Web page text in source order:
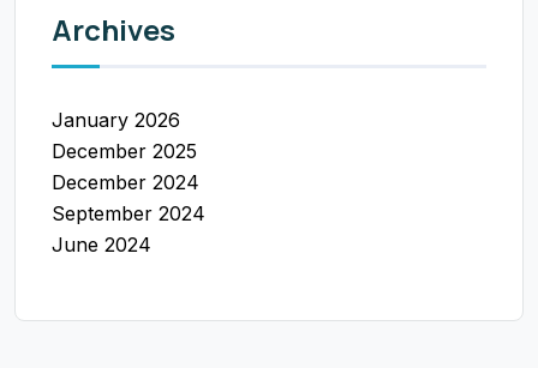
Archives
January 2026
December 2025
December 2024
September 2024
June 2024